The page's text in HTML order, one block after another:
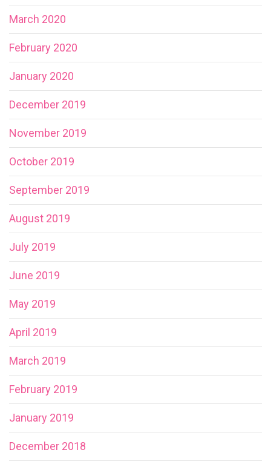
March 2020
February 2020
January 2020
December 2019
November 2019
October 2019
September 2019
August 2019
July 2019
June 2019
May 2019
April 2019
March 2019
February 2019
January 2019
December 2018